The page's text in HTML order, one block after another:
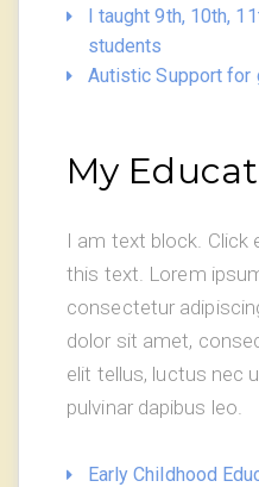
I taught 9th, 10th,
students
Autistic Support for
My
I am text block.
this text. Lorem
consectetur
dolor sit amet,
elit tellus, luctus nec
pulvinar dapibus leo.
Early Childhood